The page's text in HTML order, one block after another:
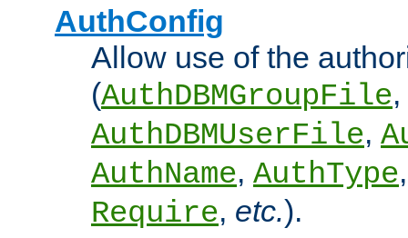
AuthConfig
Allow use of the
(AuthDBMGroupFile,
AuthDBMUserFile,
AuthName, AuthType
Require, etc.).